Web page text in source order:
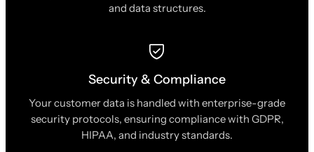
and data structures.
Security & Compliance
Your customer data is handled with enterprise-grade
security protocols, ensuring compliance with GDPR,
HIPAA, and industry standards.